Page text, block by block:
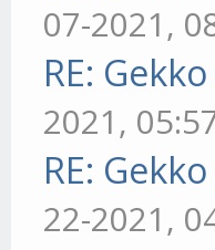
07-2021,
RE:
2021,
RE:
22-2021,